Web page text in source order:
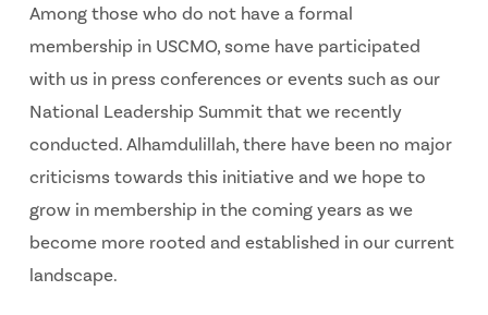
Among those who do not have a formal
membership in USCMO, some have participated
with us in press conferences or events such as our
National Leadership Summit that we recently
conducted. Alhamdulillah, there have been no major
criticisms towards this initiative and we hope to
grow in membership in the coming years as we
become more rooted and established in our current
landscape.